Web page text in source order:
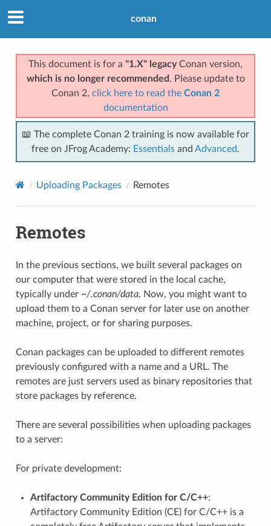
conan
This document is for a "1.X" legacyConan version,
which is no longer recommended . Please update to
Conan 2, click here to read the Conan 2
documentation
📖 The complete Conan 2 training is now available for
free on JFrog Academy: Essentials and Advanced.
Uploading Packages Remotes
Remotes
In the previous sections, we built several packages on
our computer that were stored in the local cache,
typically under ~/.conan/data. Now, you might want to
upload them to a Conan server for later use on another
machine, project, or for sharing purposes.
Conan packages can be uploaded to different remotes
previously configured with a name and a URL. The
remotes are just servers used as binary repositories that
store packages by reference.
There are several possibilities when uploading packages
to a server:
For private development:
Artifactory Community Edition for C/C++:
Artifactory Community Edition (CE) for C/C++ is a